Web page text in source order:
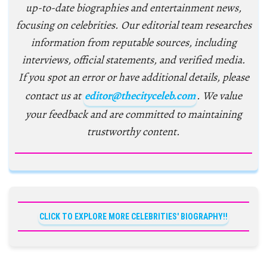
up-to-date biographies and entertainment news,
focusing on celebrities. Our editorial team researches
information from reputable sources, including
interviews, official statements, and verified media.
If you spot an error or have additional details, please
contact us at editor@thecityceleb.com. We value
your feedback and are committed to maintaining
trustworthy content.
CLICK TO EXPLORE MORE CELEBRITIES' BIOGRAPHY!!